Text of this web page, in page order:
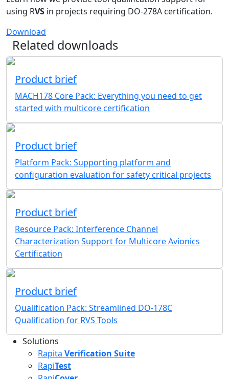
using RVS in projects requiring DO-278A certification.
Download
Related downloads
Product brief
MACH178 Core Pack: Everything you need to get
started with multicore certification
Product brief
Platform Pack: Supporting platform and
configuration evaluation for safety critical projects
Product brief
Resource Pack: Interference Channel
Characterization Support for Multicore Avionics
Certification
Product brief
Qualification Pack: Streamlined DO-178C
Qualification for RVS Tools
Solutions
Rapita Verification Suite
RapiTest